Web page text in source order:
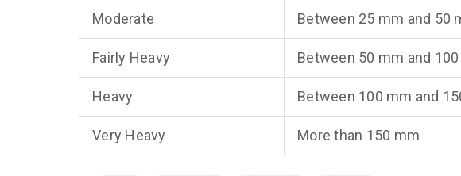
Moderate Between 25 mm and 50
Fairly Heavy Between 50 mm and
Heavy Between 100 mm and
Very Heavy More than 150 mm